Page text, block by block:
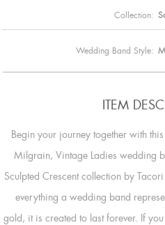
Collection:
Wedding Band Style:
ITEM
Begin your journey together with
Milgrain, Vintage Ladies wedding
Sculpted Crescent collection by
everything a wedding band
gold, it is created to last forever. If